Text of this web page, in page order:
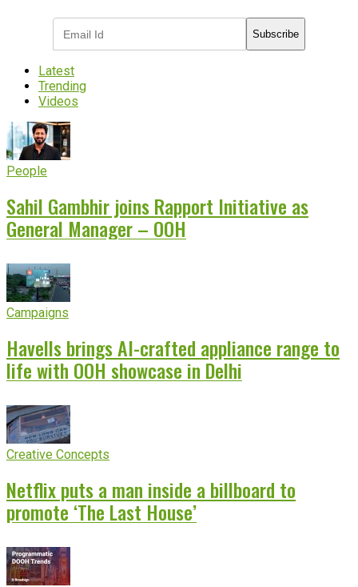
Subscribe
Latest
Trending
Videos
People
Sahil Gambhir joins Rapport Initiative as
General Manager – OOH
Campaigns
Havells brings AI-crafted appliance range to
life with OOH showcase in Delhi
Creative Concepts
Netflix puts a man inside a billboard to
promote ‘The Last House’